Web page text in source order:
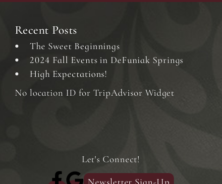
Recent Posts
The Sweet Beginnings
2024 Fall Events in DeFuniak Springs
High Expectations!
No location ID for TripAdvisor Widget
Let's Connect!